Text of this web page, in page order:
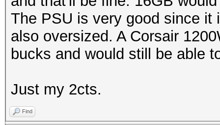
The PSU is very good since
also oversized. A Corsair
bucks and would still be able
Just my 2cts.
Find